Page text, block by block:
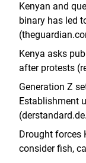
Kenyan and
binary has led
Kenya asks
after protests
Generation Z
Establishment
Drought forces
consider fish,